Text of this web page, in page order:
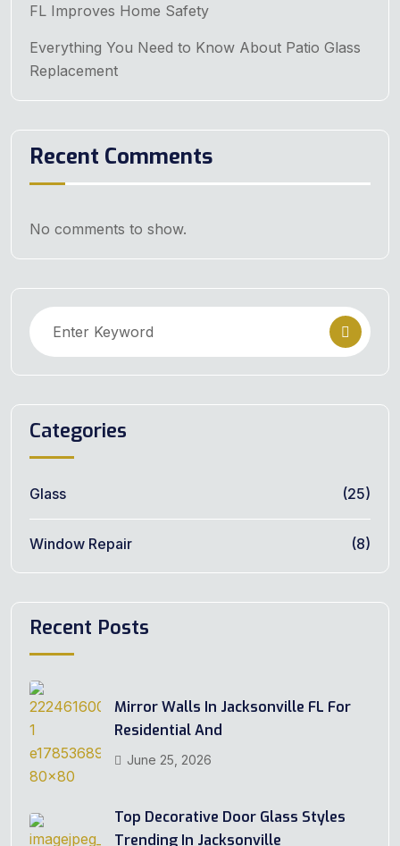
FL Improves Home Safety
Everything You Need to Know About Patio Glass
Replacement
Recent Comments
No comments to show.
Categories
Glass (25)
Window Repair (8)
Recent Posts
Mirror Walls In Jacksonville FL For
Residential And
June 25, 2026
Top Decorative Door Glass Styles
Trending In Jacksonville